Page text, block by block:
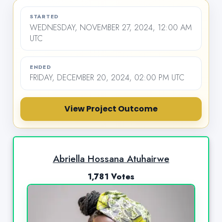
STARTED
WEDNESDAY, NOVEMBER 27, 2024, 12:00 AM
UTC
ENDED
FRIDAY, DECEMBER 20, 2024, 02:00 PM UTC
View Project Outcome
Abriella Hossana Atuhairwe
1,781 Votes